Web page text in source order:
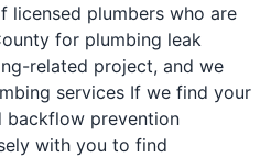
licensed plumbers who are
for plumbing leak
related project, and we
services If we find your
backflow prevention
with you to find